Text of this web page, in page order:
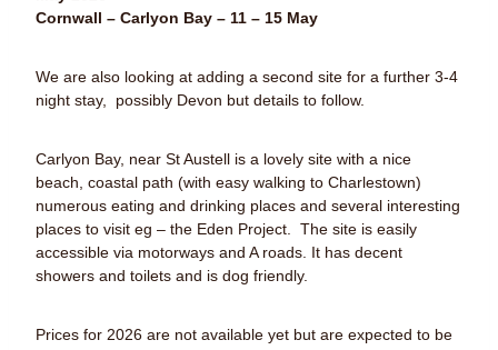
Cornwall – Carlyon Bay – 11 – 15 May
We are also looking at adding a second site for a further 3-4
night stay, possibly Devon but details to follow.
Carlyon Bay, near St Austell is a lovely site with a nice
beach, coastal path (with easy walking to Charlestown)
numerous eating and drinking places and several interesting
places to visit eg – the Eden Project. The site is easily
accessible via motorways and A roads. It has decent
showers and toilets and is dog friendly.
Prices for 2026 are not available yet but are expected to be